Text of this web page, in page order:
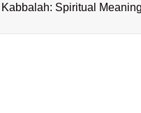
Spiritual